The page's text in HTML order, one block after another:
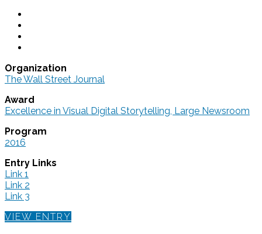
Organization
The Wall Street Journal
Award
Excellence in Visual Digital Storytelling, Large Newsroom
Program
2016
Entry Links
Link 1
Link 2
Link 3
VIEW ENTRY